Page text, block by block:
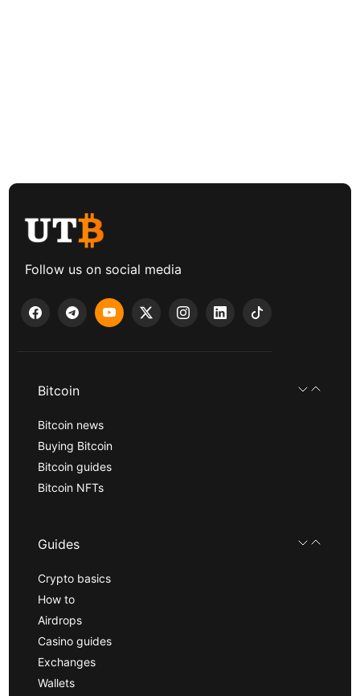
Follow us on social media
Bitcoin
Bitcoin news
Buying Bitcoin
Bitcoin guides
Bitcoin NFTs
Guides
Crypto basics
How to
Airdrops
Casino guides
Exchanges
Wallets